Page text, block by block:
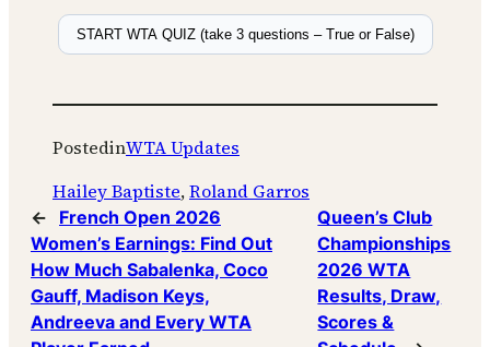
START WTA QUIZ (take 3 questions – True or False)
PostedinWTA Updates
Hailey Baptiste, Roland Garros
←
French Open 2026
Women’s Earnings: Find Out
How Much Sabalenka, Coco
Gauff, Madison Keys,
Andreeva and Every WTA
Queen’s Club
Championships
2026 WTA
Results, Draw,
Scores &